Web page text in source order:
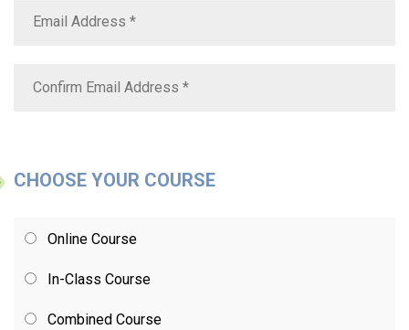
CHOOSE YOUR COURSE
Online Course
In-Class Course
Combined Course